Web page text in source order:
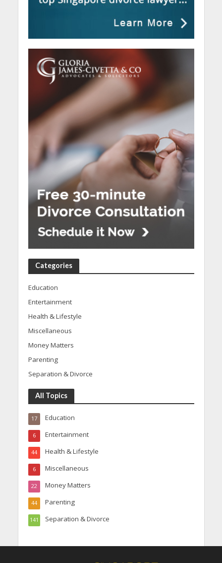
Categories
Education
Entertainment
Health & Lifestyle
Miscellaneous
Money Matters
Parenting
Separation & Divorce
All Topics
Education
17
Entertainment
6
Health & Lifestyle
44
Miscellaneous
6
Money Matters
22
Parenting
44
Separation & Divorce
141